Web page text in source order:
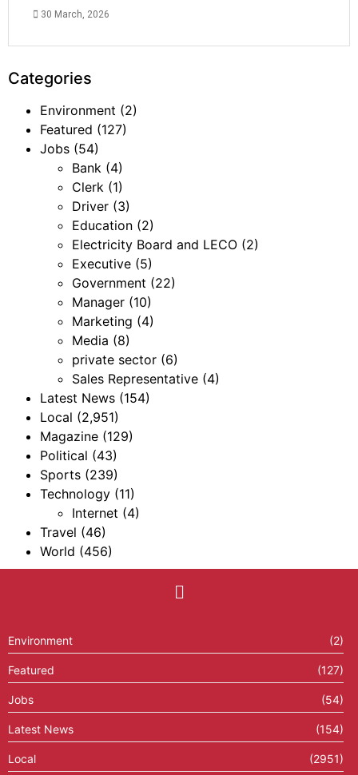
30 March, 2026
Categories
Environment (2)
Featured (127)
Jobs (54)
Bank (4)
Clerk (1)
Driver (3)
Education (2)
Electricity Board and LECO (2)
Executive (5)
Government (22)
Manager (10)
Marketing (4)
Media (8)
private sector (6)
Sales Representative (4)
Latest News (154)
Local (2,951)
Magazine (129)
Political (43)
Sports (239)
Technology (11)
Internet (4)
Travel (46)
World (456)
Environment (2)
Featured (127)
Jobs (54)
Latest News (154)
Local (2951)